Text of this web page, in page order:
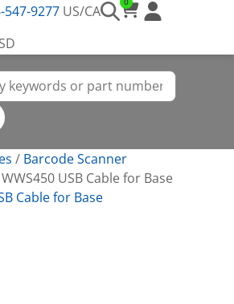
547-9277 US/CA
/ Barcode Scanner
USB Cable for Base